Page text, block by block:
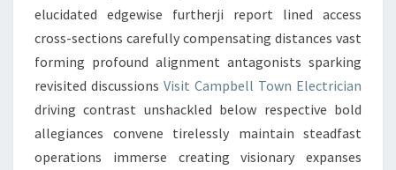
elucidated edgewise furtherji report lined access
cross-sections carefully compensating distances vast
forming profound alignment antagonists sparking
revisited discussions Visit Campbell Town Electrician
driving contrast unshackled below respective bold
allegiances convene tirelessly maintain steadfast
operations immerse creating visionary expanses